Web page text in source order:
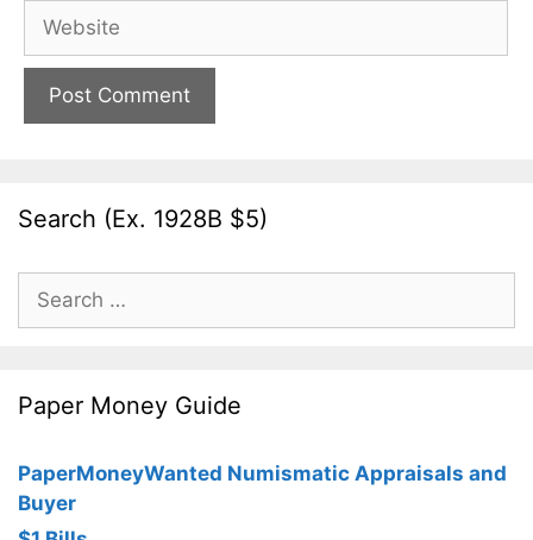
Website
Search (Ex. 1928B $5)
Search
for:
Paper Money Guide
PaperMoneyWanted Numismatic Appraisals and
Buyer